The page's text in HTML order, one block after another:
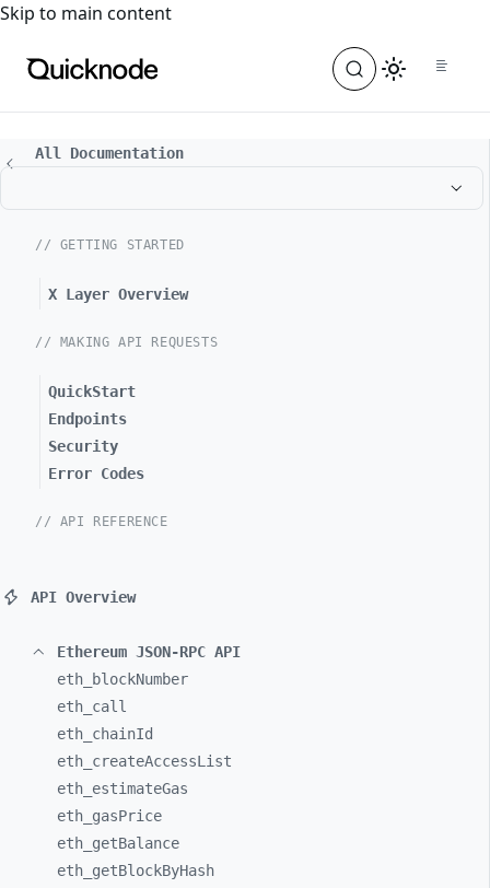
For the complete documentation index, see
Skip to main content
All Documentation
// GETTING STARTED
X Layer Overview
// MAKING API REQUESTS
QuickStart
Endpoints
Security
Error Codes
// API REFERENCE
API Overview
Ethereum JSON-RPC API
eth_
blockNumber
eth_ call
eth_ chainId
eth_ createAccessList
eth_ estimateGas
eth_ gasPrice
eth_ getBalance
eth_ getBlockByHash